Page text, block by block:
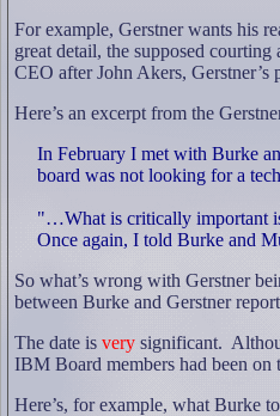
For example, Gerstner wants his
great detail, the supposed
CEO after John Akers, Gerstner’s
Here’s an excerpt from the
In February I met with Burke
board was not looking for a
"…What is critically important is
Once again, I told Burke and
So what’s wrong with Gerstner
between Burke and Gerstner
The date is very significant.
IBM Board members had been on
Here’s, for example, what Burke